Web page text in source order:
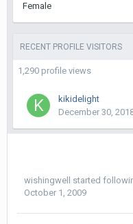
Female
RECENT PROFILE VISITORS
1,290 profile views
kikidelight
December 30,
wishingwell started
October 1, 2009